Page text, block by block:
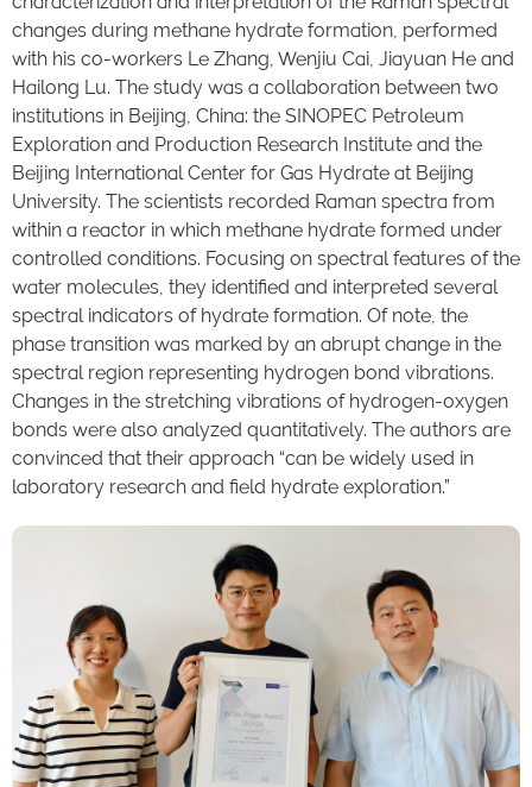
changes during methane hydrate formation, performed
with his co-workers Le Zhang, Wenjiu Cai, Jiayuan He and
Hailong Lu. The study was a collaboration between two
institutions in Beijing, China: the SINOPEC Petroleum
Exploration and Production Research Institute and the
Beijing International Center for Gas Hydrate at Beijing
University. The scientists recorded Raman spectra from
within a reactor in which methane hydrate formed under
controlled conditions. Focusing on spectral features of the
water molecules, they identified and interpreted several
spectral indicators of hydrate formation. Of note, the
phase transition was marked by an abrupt change in the
spectral region representing hydrogen bond vibrations.
Changes in the stretching vibrations of hydrogen-oxygen
bonds were also analyzed quantitatively. The authors are
convinced that their approach “can be widely used in
laboratory research and field hydrate exploration.”